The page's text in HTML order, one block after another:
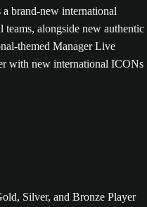
brand-new international
alongside new authentic
themed Manager Live
with new international ICONs
Silver, and Bronze Player